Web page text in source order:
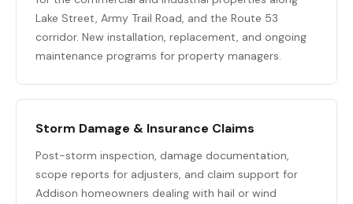
Lake Street, Army Trail Road, and the Route 53
corridor. New installation, replacement, and ongoing
maintenance programs for property managers.
Storm Damage & Insurance Claims
Post-storm inspection, damage documentation,
scope reports for adjusters, and claim support for
Addison homeowners dealing with hail or wind